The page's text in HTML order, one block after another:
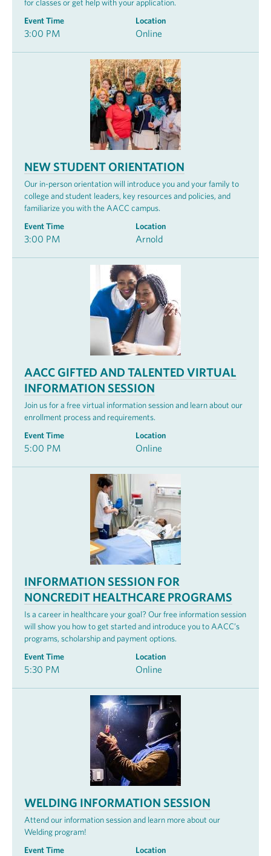
for classes or get help with your application.
Event Time
3:00 PM
Location
Online
NEW STUDENT ORIENTATION
Our in-person orientation will introduce you and your family to
college and student leaders, key resources and policies, and
familiarize you with the AACC campus.
Event Time
3:00 PM
Location
Arnold
AACC GIFTED AND TALENTED VIRTUAL
INFORMATION SESSION
Join us for a free virtual information session and learn about our
enrollment process and requirements.
Event Time
5:00 PM
Location
Online
INFORMATION SESSION FOR
NONCREDIT HEALTHCARE PROGRAMS
Is a career in healthcare your goal? Our free information session
will show you how to get started and introduce you to AACC’s
programs, scholarship and payment options.
Event Time
5:30 PM
Location
Online
WELDING INFORMATION SESSION
Attend our information session and learn more about our
Welding program!
Event Time
Location